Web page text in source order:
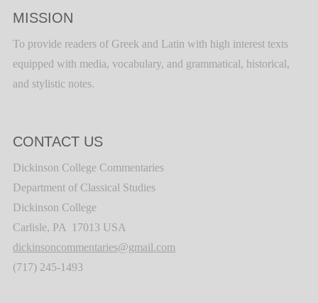
MISSION
To provide readers of Greek and Latin with high interest texts
equipped with media, vocabulary, and grammatical, historical,
and stylistic notes.
CONTACT US
Dickinson College Commentaries
Department of Classical Studies
Dickinson College
Carlisle, PA 17013 USA
dickinsoncommentaries@gmail.com
(717) 245-1493